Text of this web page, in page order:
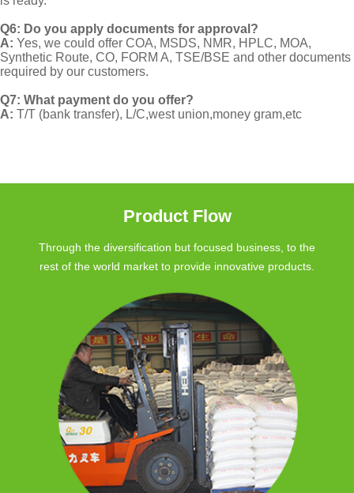
Q6: Do you apply documents for approval?
A: Yes, we could offer COA, MSDS, NMR, HPLC, MOA,
Synthetic Route, CO, FORM A, TSE/BSE and other documents
required by our customers.
Q7: What payment do you offer?
A: T/T (bank transfer), L/C,west union,money gram,etc
Product Flow
Through the diversification but focused business, to the
rest of the world market to provide innovative products.